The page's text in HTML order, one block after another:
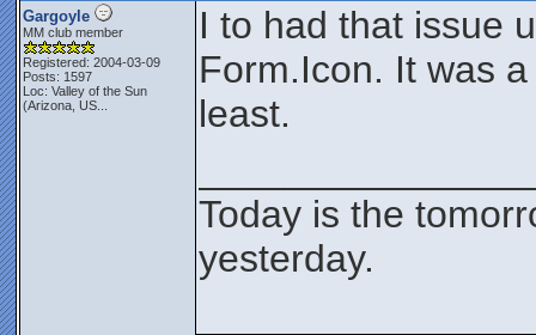
Gargoyle
MM club member
Registered: 2004-03-09
Posts: 1597
Loc: Valley of the Sun
(Arizona, US...
I to had that issue
Form.Icon. It was
least.
Today is the
yesterday.